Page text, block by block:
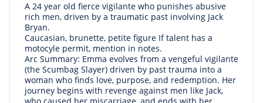
A 24 year old fierce vigilante who punishes abusive
rich men, driven by a traumatic past involving Jack
Bryan.
Caucasian, brunette, petite figure If talent has a
motocyle permit, mention in notes.
Arc Summary: Emma evolves from a vengeful vigilante
(the Scumbag Slayer) driven by past trauma into a
woman who finds love, purpose, and redemption. Her
journey begins with revenge against men like Jack,